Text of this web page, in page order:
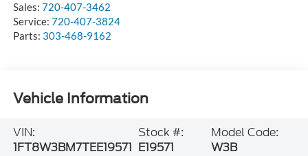
Sales: 720-407-3462
Service: 720-407-3824
Parts: 303-468-9162
Vehicle Information
VIN:
1FT8W3BM7TEE19571
Stock #:
E19571
Model Code:
W3B